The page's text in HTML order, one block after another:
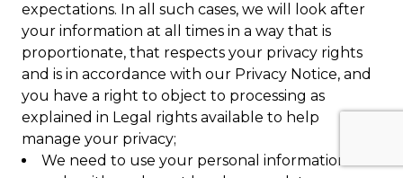
expectations. In all such cases, we will look after
your information at all times in a way that is
proportionate, that respects your privacy rights
and is in accordance with our Privacy Notice, and
you have a right to object to processing as
explained in Legal rights available to help
manage your privacy;
We need to use your personal information to